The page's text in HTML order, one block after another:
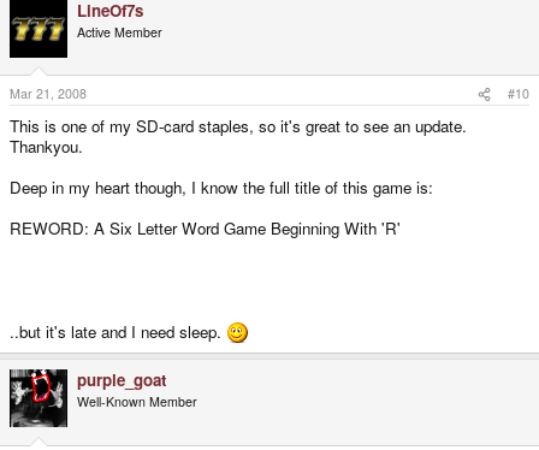
LineOf7s
Active Member
Mar 21, 2008 #10
This is one of my SD-card staples, so it's great to see an update.
Thankyou.
Deep in my heart though, I know the full title of this game is:
REWORD: A Six Letter Word Game Beginning With 'R'
..but it's late and I need sleep.
purple_goat
Well-Known Member